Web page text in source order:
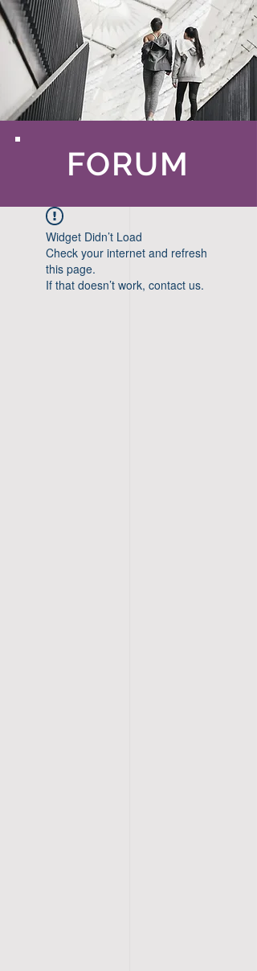
FORUM
Widget Didn’t Load
Check your internet and refresh
this page.
If that doesn’t work, contact us.